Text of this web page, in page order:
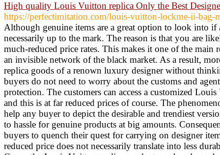
High quality Louis Vuitton replica Only the Best
https://perfectimitation.com/louis-vuitton-lockme-ii-bag-
Although genuine items are a great option to look into if
necessarily up to the mark. The reason is that you are
much-reduced price rates. This makes it one of the main
an invisible network of the black market. As a result,
replica goods of a renown luxury designer without
buyers do not need to worry about the customs and
protection. The customers can access a customized
and this is at far reduced prices of course. The
help any buyer to depict the desirable and trendiest
to hassle for genuine products at big amounts.
buyers to quench their quest for carrying on designer
reduced price does not necessarily translate into less